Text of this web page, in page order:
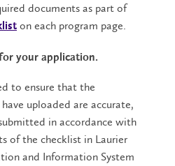
documents as part of
on each program page.
your application.
to ensure that the
uploaded are accurate,
in accordance with
of the checklist in Laurier
and Information System